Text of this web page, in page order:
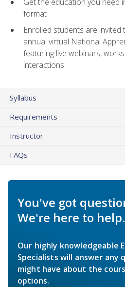
Get the education you need
format
Enrolled students are
annual virtual National
featuring live webinars,
interactions
Syllabus
Requirements
Instructor
FAQs
You've got
We're here to help.
Our highly knowledgeable
Specialists will answer any
might have about the
options.